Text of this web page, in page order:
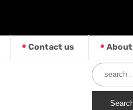
Contact us About